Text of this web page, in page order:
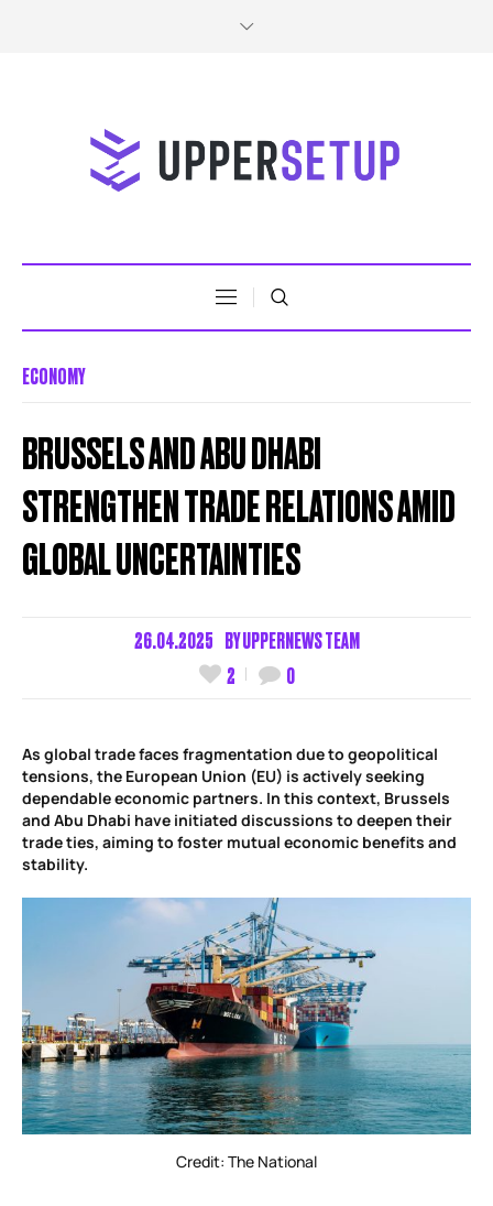
ECONOMY
BRUSSELS AND ABU DHABI
STRENGTHEN TRADE RELATIONS AMID
GLOBAL UNCERTAINTIES
26.04.2025 BYUPPERNEWS TEAM
2
0
As global trade faces fragmentation due to geopolitical
tensions, the European Union (EU) is actively seeking
dependable economic partners. In this context, Brussels
and Abu Dhabi have initiated discussions to deepen their
trade ties, aiming to foster mutual economic benefits and
stability.
Credit: The National